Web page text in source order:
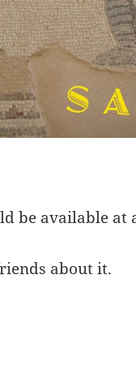
be available at
about it.